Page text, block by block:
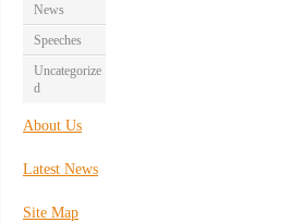
News
Speeches
Uncategorize
d
About Us
Latest News
Site Map